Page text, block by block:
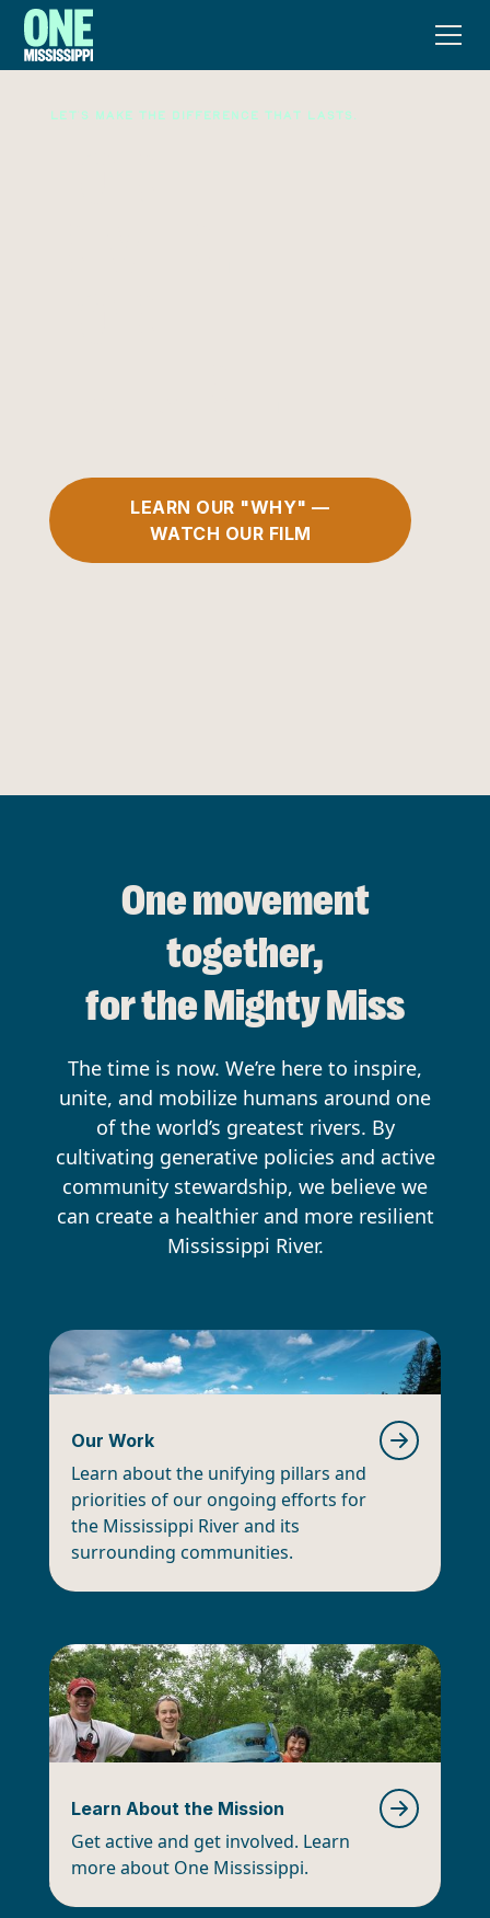
Let's make the difference that lasts.
LEARN OUR "WHY" —
WATCH OUR FILM
One movement
together,
for the Mighty Miss
The time is now. We’re here to inspire,
unite, and mobilize humans around one
of the world’s greatest rivers. By
cultivating generative policies and active
community stewardship, we believe we
can create a healthier and more resilient
Mississippi River.
Our Work
Learn about the unifying pillars and
priorities of our ongoing efforts for
the Mississippi River and its
surrounding communities.
Learn About the Mission
Get active and get involved. Learn
more about One Mississippi.